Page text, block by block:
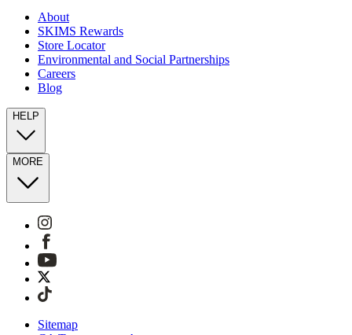
About
SKIMS Rewards
Store Locator
Environmental and Social Partnerships
Careers
Blog
HELP
MORE
Sitemap